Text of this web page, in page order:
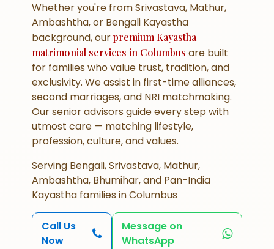
Whether you're from Srivastava, Mathur,
Ambashtha, or Bengali Kayastha
background, ourpremium Kayastha
matrimonial services in Columbus are built
for families who value trust, tradition, and
exclusivity. We assist in first-time alliances,
second marriages, and NRI matchmaking.
Our senior advisors guide every step with
utmost care — matching lifestyle,
profession, culture, and values.
Serving Bengali, Srivastava, Mathur,
Ambashtha, Bhumihar, and Pan-India
Kayastha families in Columbus
Call Us
Now
Message on
WhatsApp